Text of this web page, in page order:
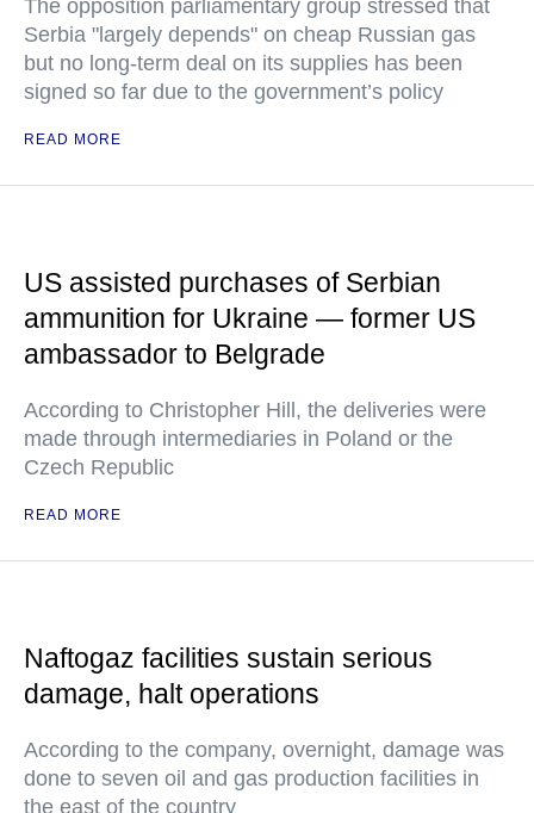
The opposition parliamentary group stressed that
Serbia "largely depends" on cheap Russian gas
but no long-term deal on its supplies has been
signed so far due to the government’s policy
READ MORE
US assisted purchases of Serbian
ammunition for Ukraine — former US
ambassador to Belgrade
According to Christopher Hill, the deliveries were
made through intermediaries in Poland or the
Czech Republic
READ MORE
Naftogaz facilities sustain serious
damage, halt operations
According to the company, overnight, damage was
done to seven oil and gas production facilities in
the east of the country